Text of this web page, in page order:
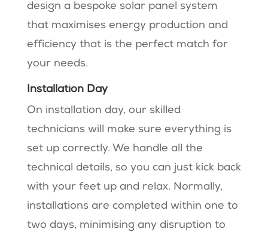
design a bespoke solar panel system
that maximises energy production and
efficiency that is the perfect match for
your needs.
Installation Day
On installation day, our skilled
technicians will make sure everything is
set up correctly. We handle all the
technical details, so you can just kick back
with your feet up and relax. Normally,
installations are completed within one to
two days, minimising any disruption to